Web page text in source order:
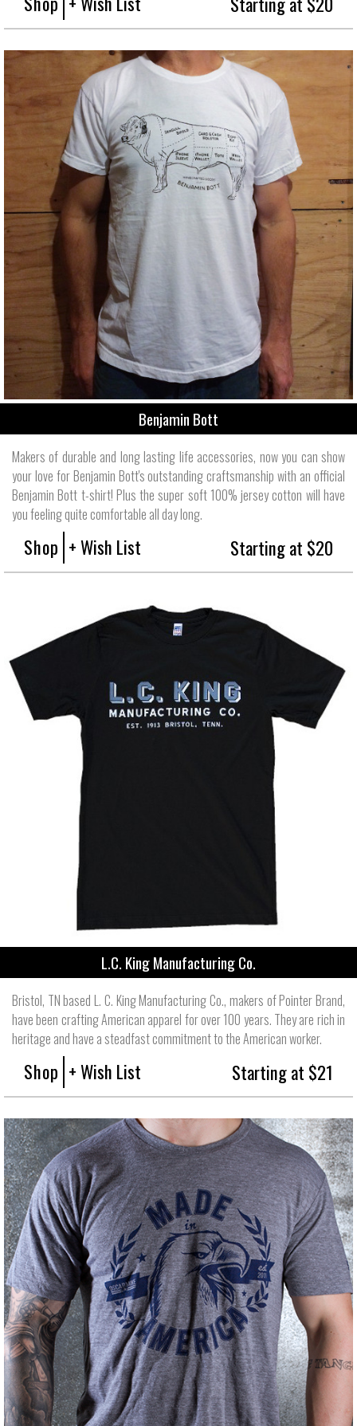
Benjamin Bott
Makers of durable and long lasting life accessories, now you can show
your love for Benjamin Bott's outstanding craftsmanship with an official
Benjamin Bott t-shirt! Plus the super soft 100% jersey cotton will have
you feeling quite comfortable all day long.
Shop + Wish List Starting at $20
L.C. King Manufacturing Co.
Bristol, TN based L. C. King Manufacturing Co., makers of Pointer Brand,
have been crafting American apparel for over 100 years. They are rich in
heritage and have a steadfast commitment to the American worker.
Shop + Wish List Starting at $21